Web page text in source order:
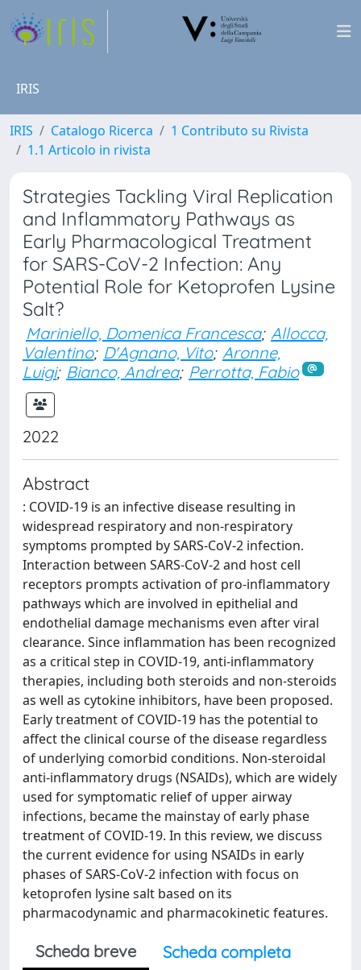
IRIS
IRIS Catalogo Ricerca
1 Contributo su Rivista
1.1 Articolo in rivista
Strategies Tackling Viral Replication
and Inflammatory Pathways as
Early Pharmacological Treatment
for SARS-CoV-2 Infection: Any
Potential Role for Ketoprofen Lysine
Salt?
Mariniello, Domenica Francesca; Allocca,
Valentino; D'Agnano, Vito; Aronne,
Luigi; Bianco, Andrea; Perrotta, Fabio
2022
Abstract
: COVID-19 is an infective disease resulting in
widespread respiratory and non-respiratory
symptoms prompted by SARS-CoV-2 infection.
Interaction between SARS-CoV-2 and host cell
receptors prompts activation of pro-inflammatory
pathways which are involved in epithelial and
endothelial damage mechanisms even after viral
clearance. Since inflammation has been recognized
as a critical step in COVID-19, anti-inflammatory
therapies, including both steroids and non-steroids
as well as cytokine inhibitors, have been proposed.
Early treatment of COVID-19 has the potential to
affect the clinical course of the disease regardless
of underlying comorbid conditions. Non-steroidal
anti-inflammatory drugs (NSAIDs), which are widely
used for symptomatic relief of upper airway
infections, became the mainstay of early phase
treatment of COVID-19. In this review, we discuss
the current evidence for using NSAIDs in early
phases of SARS-CoV-2 infection with focus on
ketoprofen lysine salt based on its
pharmacodynamic and pharmacokinetic features.
Scheda breve
Scheda completa